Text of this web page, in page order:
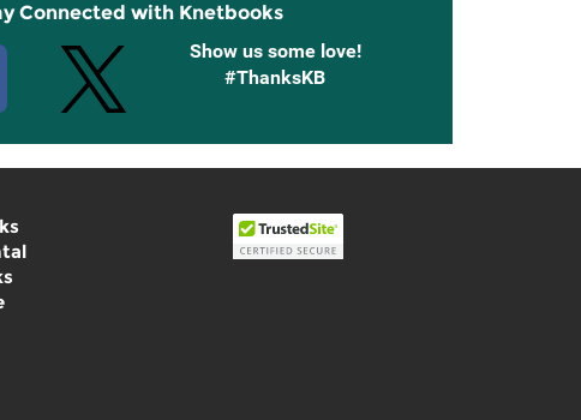
Connected with Knetbooks
Show us some love!
#ThanksKB